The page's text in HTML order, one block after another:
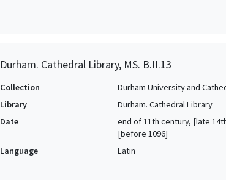
Durham. Cathedral Library, MS. B.II.13
Collection
Durham University and
Library
Durham. Cathedral Library
Date
end of 11th century, [late
[before 1096]
Language
Latin